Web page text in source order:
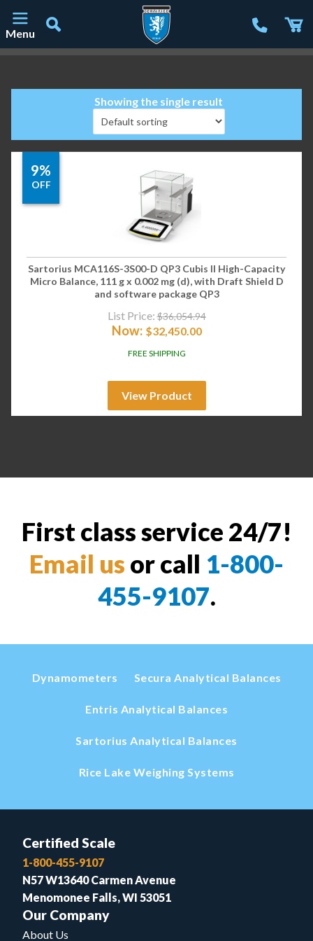
Menu
Showing the single result
9%
OFF
Sartorius MCA116S-3S00-D QP3 Cubis II High-Capacity
Micro Balance, 111 g x 0.002 mg (d), with Draft Shield D
and software package QP3
List Price: $36,054.94
Now: $32,450.00
FREE SHIPPING
View Product
First class service 24/7!
Email us or call 1-800-
455-9107.
Dynamometers Secura Analytical Balances
Entris Analytical Balances
Sartorius Analytical Balances
Rice Lake Weighing Systems
Certified Scale
1-800-455-9107
N57 W13640 Carmen Avenue
Menomonee Falls, WI 53051
Our Company
About Us